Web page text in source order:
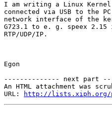
I am writing a Linux
connected via USB to the
network interface of the
G723.1 to e. g. speex 2.15
RTP/UDP/IP.
Egon
-------------- next part
An HTML attachment was
URL:
http://lists.xiph.org/